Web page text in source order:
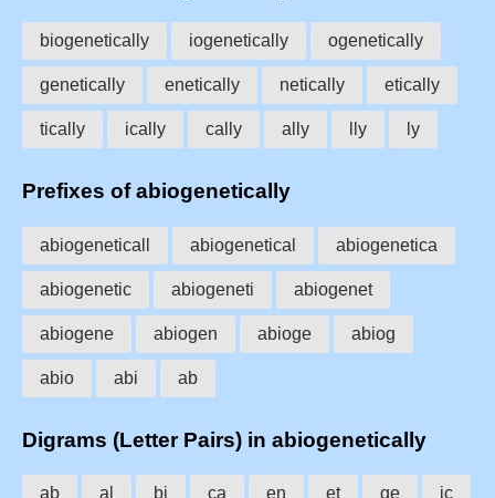
biogenetically iogenetically ogenetically
genetically enetically netically etically
tically ically cally ally lly ly
Prefixes of abiogenetically
abiogeneticall abiogenetical abiogenetica
abiogenetic abiogeneti abiogenet
abiogene abiogen abioge abiog
abio abi ab
Digrams (Letter Pairs) in abiogenetically
ab al bi ca en et ge ic